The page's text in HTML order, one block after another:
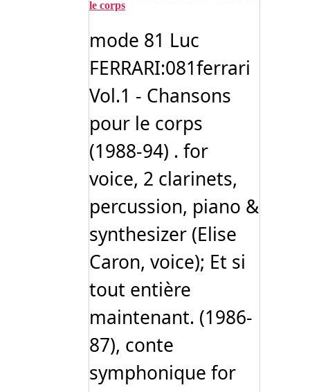
le corps
mode 81 Luc
FERRARI:081ferrari
Vol.1 - Chansons
pour le corps
(1988-94) . for
voice, 2 clarinets,
percussion, piano &
synthesizer (Elise
Caron, voice); Et si
tout entière
maintenant. (1986-
87), conte
symphonique for